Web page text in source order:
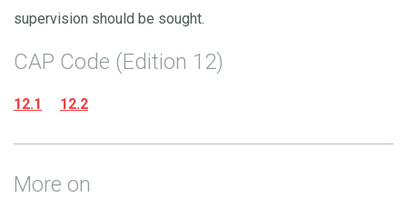
supervision should be sought.
CAP Code (Edition 12)
12.1 12.2
More on